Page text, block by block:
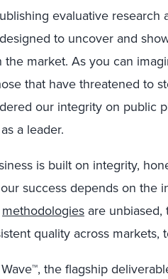
evaluative
to uncover and
market. As you can
that have threatened to
our integrity on public
a leader.
is built on integrity,
success depends on the
methodologies are unbiased,
quality across markets,
the flagship